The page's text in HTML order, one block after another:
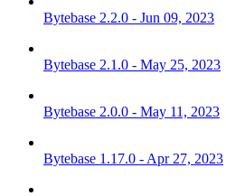
Bytebase 2.2.0 - Jun 09, 2023
Bytebase 2.1.0 - May 25, 2023
Bytebase 2.0.0 - May 11, 2023
Bytebase 1.17.0 - Apr 27, 2023